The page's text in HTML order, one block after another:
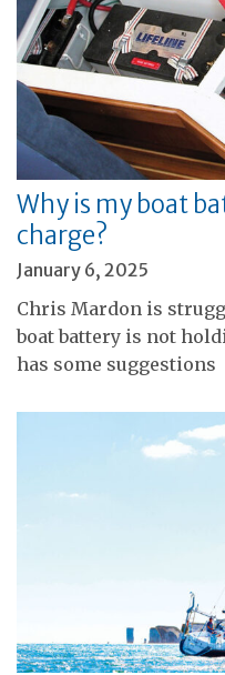
Why is my boat
charge?
January 6, 2025
Chris Mardon is
boat battery is not
has some suggestions